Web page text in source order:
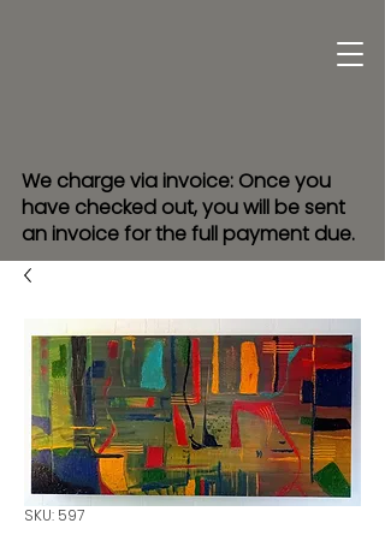
We charge via invoice: Once you
have checked out, you will be sent
an invoice for the full payment due.
SKU: 597